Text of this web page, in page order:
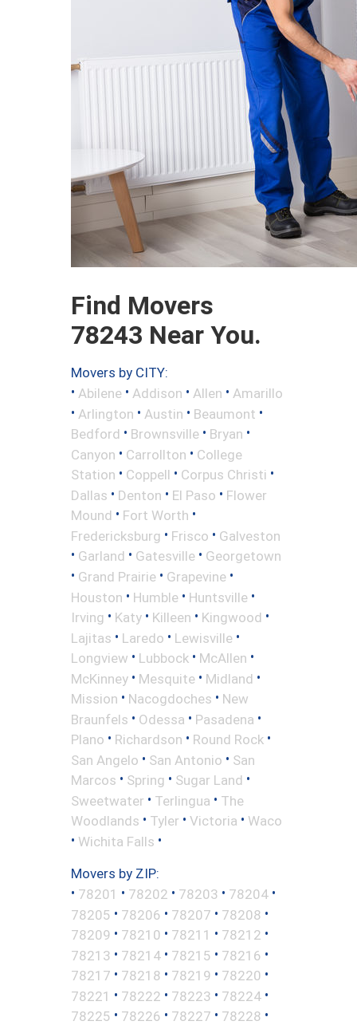
Find Movers
78243 Near You.
Movers by CITY:
• Abilene • Addison • Allen • Amarillo
• Arlington • Austin • Beaumont •
Bedford • Brownsville • Bryan •
Canyon • Carrollton • College
Station • Coppell • Corpus Christi •
Dallas • Denton • El Paso • Flower
Mound • Fort Worth •
Fredericksburg • Frisco • Galveston
• Garland • Gatesville • Georgetown
• Grand Prairie • Grapevine •
Houston • Humble • Huntsville •
Irving • Katy • Killeen • Kingwood •
Lajitas • Laredo • Lewisville •
Longview • Lubbock • McAllen •
McKinney • Mesquite • Midland •
Mission • Nacogdoches • New
Braunfels • Odessa • Pasadena •
Plano • Richardson • Round Rock •
San Angelo • San Antonio • San
Marcos • Spring • Sugar Land •
Sweetwater • Terlingua • The
Woodlands • Tyler • Victoria • Waco
• Wichita Falls •
Movers by ZIP:
• 78201 • 78202 • 78203 • 78204 •
78205 • 78206 • 78207 • 78208 •
78209 • 78210 • 78211 • 78212 •
78213 • 78214 • 78215 • 78216 •
78217 • 78218 • 78219 • 78220 •
78221 • 78222 • 78223 • 78224 •
78225 • 78226 • 78227 • 78228 •